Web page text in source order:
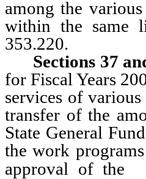
among the
within the same
353.220.
Sections 37
for Fiscal Years
services of various
transfer of the
State General
the work
approval of the